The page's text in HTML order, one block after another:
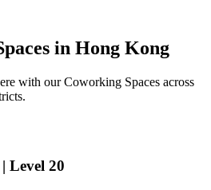
in Hong Kong
with our Coworking Spaces across
Level 20